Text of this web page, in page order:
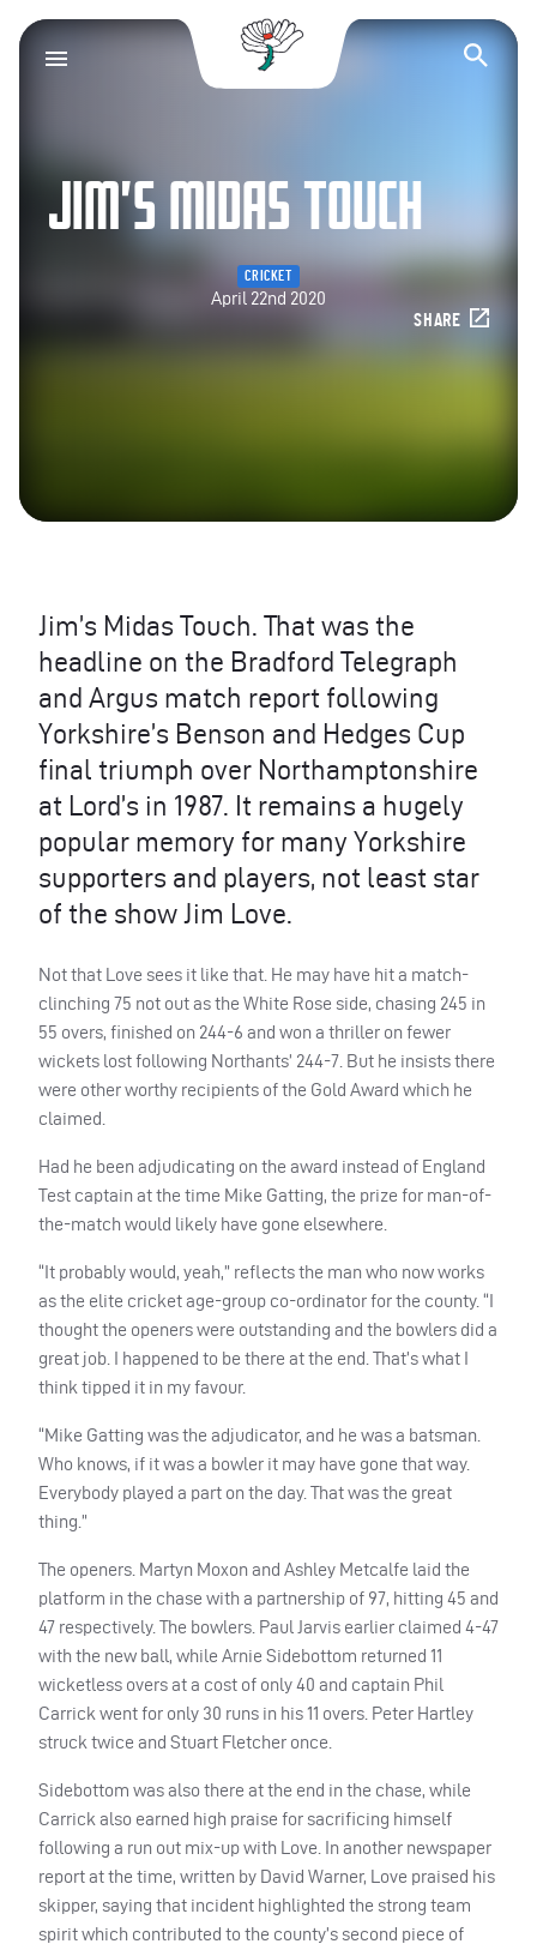
Yorkshire County
JIM’S MIDAS TOUCH
CRICKET
April 22nd 2020
SHARE
Jim’s Midas Touch. That was the
headline on the Bradford Telegraph
and Argus match report following
Yorkshire’s Benson and Hedges Cup
final triumph over Northamptonshire
at Lord’s in 1987. It remains a hugely
popular memory for many Yorkshire
supporters and players, not least star
of the show Jim Love.
Not that Love sees it like that. He may have hit a match-
clinching 75 not out as the White Rose side, chasing 245 in
55 overs, finished on 244-6 and won a thriller on fewer
wickets lost following Northants’ 244-7. But he insists there
were other worthy recipients of the Gold Award which he
claimed.
Had he been adjudicating on the award instead of England
Test captain at the time Mike Gatting, the prize for man-of-
the-match would likely have gone elsewhere.
“It probably would, yeah,” reflects the man who now works
as the elite cricket age-group co-ordinator for the county. “I
thought the openers were outstanding and the bowlers did a
great job. I happened to be there at the end. That’s what I
think tipped it in my favour.
“Mike Gatting was the adjudicator, and he was a batsman.
Who knows, if it was a bowler it may have gone that way.
Everybody played a part on the day. That was the great
thing.”
The openers. Martyn Moxon and Ashley Metcalfe laid the
platform in the chase with a partnership of 97, hitting 45 and
47 respectively. The bowlers. Paul Jarvis earlier claimed 4-47
with the new ball, while Arnie Sidebottom returned 11
wicketless overs at a cost of only 40 and captain Phil
Carrick went for only 30 runs in his 11 overs. Peter Hartley
struck twice and Stuart Fletcher once.
Sidebottom was also there at the end in the chase, while
Carrick also earned high praise for sacrificing himself
following a run out mix-up with Love. In another newspaper
report at the time, written by David Warner, Love praised his
skipper, saying that incident highlighted the strong team
spirit which contributed to the county’s second piece of